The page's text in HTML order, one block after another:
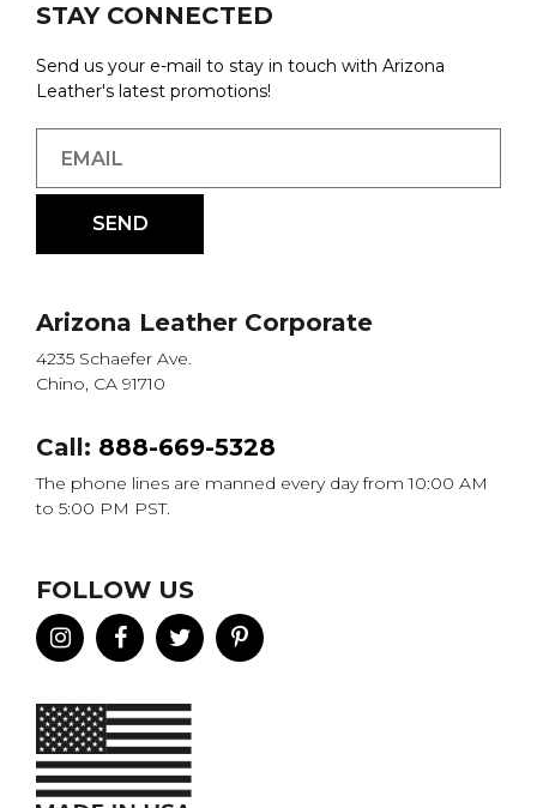
STAY CONNECTED
Send us your e-mail to stay in touch with Arizona
Leather's latest promotions!
Arizona Leather Corporate
4235 Schaefer Ave.
Chino, CA 91710
Call: 888-669-5328
The phone lines are manned every day from 10:00 AM
to 5:00 PM PST.
FOLLOW US